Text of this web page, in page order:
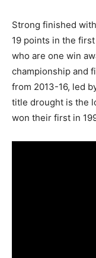
Strong finished
19 points in the
who are one win
championship and
from 2013-16, led
title drought is the
won their first in